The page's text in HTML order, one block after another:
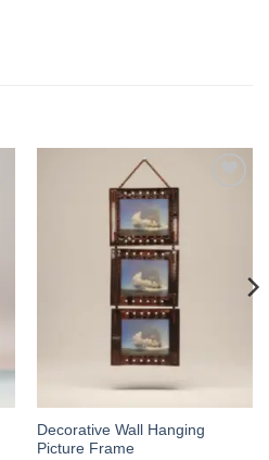
Decorative Wall Hanging
Picture Frame